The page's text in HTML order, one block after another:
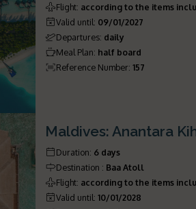
Flight: according to the items
Valid until: 09/01/2027
Departures: daily
Meal Plan: half board
Reference Number:157
Maldives: Anantara
Duration: 6 days
Destination : Baa Atoll
Flight: according to the items
Valid until:10/01/2028